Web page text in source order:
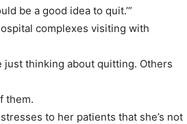
be a good idea to quit.’”
complexes visiting with
just thinking about quitting. Others
them.
to her patients that she’s not